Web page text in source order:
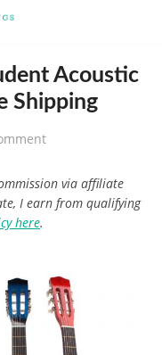
Acoustic
Shipping
via affiliate
I earn from qualifying
here.